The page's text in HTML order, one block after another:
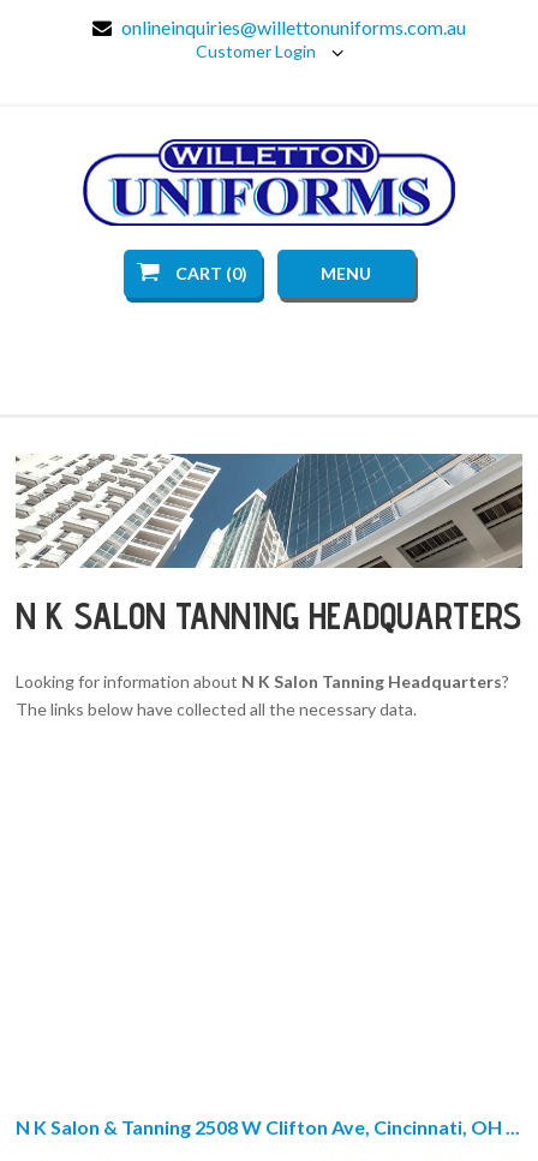
onlineinquiries@willettonuniforms.com.au
Customer Login
CART (0) MENU
N K SALON TANNING HEADQUARTERS
Looking for information about N K Salon Tanning Headquarters?
The links below have collected all the necessary data.
N K Salon & Tanning 2508 W Clifton Ave, Cincinnati, OH ...